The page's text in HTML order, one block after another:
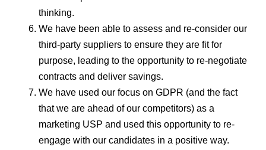
thinking.
We have been able to assess and re-consider our
third-party suppliers to ensure they are fit for
purpose, leading to the opportunity to re-negotiate
contracts and deliver savings.
We have used our focus on GDPR (and the fact
that we are ahead of our competitors) as a
marketing USP and used this opportunity to re-
engage with our candidates in a positive way.